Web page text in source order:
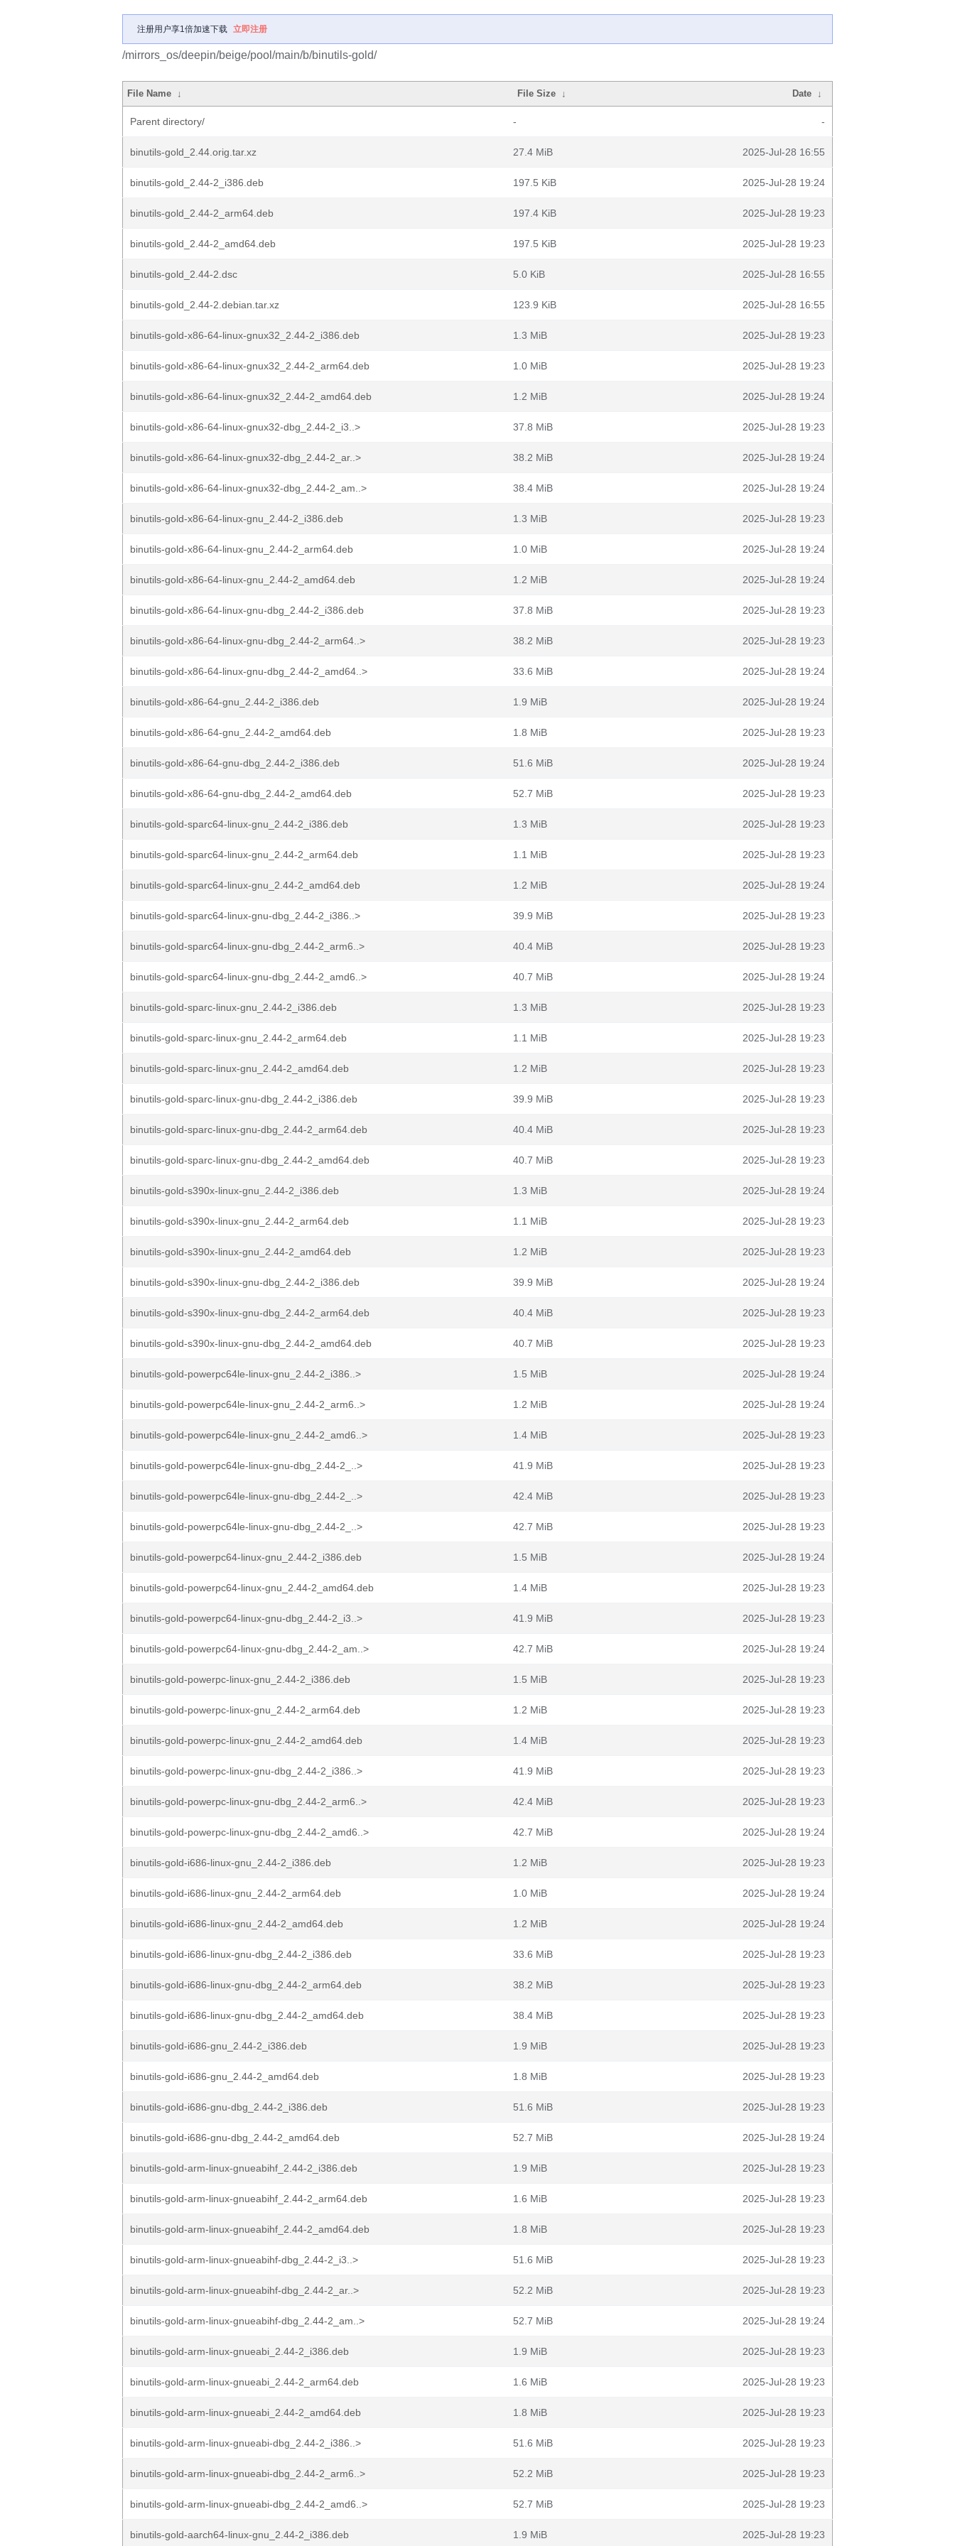
注册用户享1倍加速下载 立即注册
/mirrors_os/deepin/beige/pool/main/b/binutils-gold/
File Name ↓ File Size ↓ Date ↓
Parent directory/ - -
binutils-gold_2.44.orig.tar.xz 27.4 MiB 2025-Jul-28 16:55
binutils-gold_2.44-2_i386.deb 197.5 KiB 2025-Jul-28 19:24
binutils-gold_2.44-2_arm64.deb 197.4 KiB 2025-Jul-28 19:23
binutils-gold_2.44-2_amd64.deb 197.5 KiB 2025-Jul-28 19:23
binutils-gold_2.44-2.dsc 5.0 KiB 2025-Jul-28 16:55
binutils-gold_2.44-2.debian.tar.xz 123.9 KiB 2025-Jul-28 16:55
binutils-gold-x86-64-linux-gnux32_2.44-2_i386.deb 1.3 MiB 2025-Jul-28 19:23
binutils-gold-x86-64-linux-gnux32_2.44-2_arm64.deb 1.0 MiB 2025-Jul-28 19:23
binutils-gold-x86-64-linux-gnux32_2.44-2_amd64.deb 1.2 MiB 2025-Jul-28 19:24
binutils-gold-x86-64-linux-gnux32-dbg_2.44-2_i3..> 37.8 MiB 2025-Jul-28 19:23
binutils-gold-x86-64-linux-gnux32-dbg_2.44-2_ar..> 38.2 MiB 2025-Jul-28 19:24
binutils-gold-x86-64-linux-gnux32-dbg_2.44-2_am..> 38.4 MiB 2025-Jul-28 19:24
binutils-gold-x86-64-linux-gnu_2.44-2_i386.deb 1.3 MiB 2025-Jul-28 19:23
binutils-gold-x86-64-linux-gnu_2.44-2_arm64.deb 1.0 MiB 2025-Jul-28 19:24
binutils-gold-x86-64-linux-gnu_2.44-2_amd64.deb 1.2 MiB 2025-Jul-28 19:24
binutils-gold-x86-64-linux-gnu-dbg_2.44-2_i386.deb 37.8 MiB 2025-Jul-28 19:23
binutils-gold-x86-64-linux-gnu-dbg_2.44-2_arm64..> 38.2 MiB 2025-Jul-28 19:23
binutils-gold-x86-64-linux-gnu-dbg_2.44-2_amd64..> 33.6 MiB 2025-Jul-28 19:24
binutils-gold-x86-64-gnu_2.44-2_i386.deb 1.9 MiB 2025-Jul-28 19:24
binutils-gold-x86-64-gnu_2.44-2_amd64.deb 1.8 MiB 2025-Jul-28 19:23
binutils-gold-x86-64-gnu-dbg_2.44-2_i386.deb 51.6 MiB 2025-Jul-28 19:24
binutils-gold-x86-64-gnu-dbg_2.44-2_amd64.deb 52.7 MiB 2025-Jul-28 19:23
binutils-gold-sparc64-linux-gnu_2.44-2_i386.deb 1.3 MiB 2025-Jul-28 19:23
binutils-gold-sparc64-linux-gnu_2.44-2_arm64.deb 1.1 MiB 2025-Jul-28 19:23
binutils-gold-sparc64-linux-gnu_2.44-2_amd64.deb 1.2 MiB 2025-Jul-28 19:24
binutils-gold-sparc64-linux-gnu-dbg_2.44-2_i386..> 39.9 MiB 2025-Jul-28 19:23
binutils-gold-sparc64-linux-gnu-dbg_2.44-2_arm6..> 40.4 MiB 2025-Jul-28 19:23
binutils-gold-sparc64-linux-gnu-dbg_2.44-2_amd6..> 40.7 MiB 2025-Jul-28 19:24
binutils-gold-sparc-linux-gnu_2.44-2_i386.deb 1.3 MiB 2025-Jul-28 19:23
binutils-gold-sparc-linux-gnu_2.44-2_arm64.deb 1.1 MiB 2025-Jul-28 19:23
binutils-gold-sparc-linux-gnu_2.44-2_amd64.deb 1.2 MiB 2025-Jul-28 19:23
binutils-gold-sparc-linux-gnu-dbg_2.44-2_i386.deb 39.9 MiB 2025-Jul-28 19:23
binutils-gold-sparc-linux-gnu-dbg_2.44-2_arm64.deb 40.4 MiB 2025-Jul-28 19:23
binutils-gold-sparc-linux-gnu-dbg_2.44-2_amd64.deb 40.7 MiB 2025-Jul-28 19:23
binutils-gold-s390x-linux-gnu_2.44-2_i386.deb 1.3 MiB 2025-Jul-28 19:24
binutils-gold-s390x-linux-gnu_2.44-2_arm64.deb 1.1 MiB 2025-Jul-28 19:23
binutils-gold-s390x-linux-gnu_2.44-2_amd64.deb 1.2 MiB 2025-Jul-28 19:23
binutils-gold-s390x-linux-gnu-dbg_2.44-2_i386.deb 39.9 MiB 2025-Jul-28 19:24
binutils-gold-s390x-linux-gnu-dbg_2.44-2_arm64.deb 40.4 MiB 2025-Jul-28 19:23
binutils-gold-s390x-linux-gnu-dbg_2.44-2_amd64.deb 40.7 MiB 2025-Jul-28 19:23
binutils-gold-powerpc64le-linux-gnu_2.44-2_i386..> 1.5 MiB 2025-Jul-28 19:24
binutils-gold-powerpc64le-linux-gnu_2.44-2_arm6..> 1.2 MiB 2025-Jul-28 19:24
binutils-gold-powerpc64le-linux-gnu_2.44-2_amd6..> 1.4 MiB 2025-Jul-28 19:23
binutils-gold-powerpc64le-linux-gnu-dbg_2.44-2_..> 41.9 MiB 2025-Jul-28 19:23
binutils-gold-powerpc64le-linux-gnu-dbg_2.44-2_..> 42.4 MiB 2025-Jul-28 19:23
binutils-gold-powerpc64le-linux-gnu-dbg_2.44-2_..> 42.7 MiB 2025-Jul-28 19:23
binutils-gold-powerpc64-linux-gnu_2.44-2_i386.deb 1.5 MiB 2025-Jul-28 19:24
binutils-gold-powerpc64-linux-gnu_2.44-2_amd64.deb 1.4 MiB 2025-Jul-28 19:23
binutils-gold-powerpc64-linux-gnu-dbg_2.44-2_i3..> 41.9 MiB 2025-Jul-28 19:23
binutils-gold-powerpc64-linux-gnu-dbg_2.44-2_am..> 42.7 MiB 2025-Jul-28 19:24
binutils-gold-powerpc-linux-gnu_2.44-2_i386.deb 1.5 MiB 2025-Jul-28 19:23
binutils-gold-powerpc-linux-gnu_2.44-2_arm64.deb 1.2 MiB 2025-Jul-28 19:23
binutils-gold-powerpc-linux-gnu_2.44-2_amd64.deb 1.4 MiB 2025-Jul-28 19:23
binutils-gold-powerpc-linux-gnu-dbg_2.44-2_i386..> 41.9 MiB 2025-Jul-28 19:23
binutils-gold-powerpc-linux-gnu-dbg_2.44-2_arm6..> 42.4 MiB 2025-Jul-28 19:23
binutils-gold-powerpc-linux-gnu-dbg_2.44-2_amd6..> 42.7 MiB 2025-Jul-28 19:24
binutils-gold-i686-linux-gnu_2.44-2_i386.deb 1.2 MiB 2025-Jul-28 19:23
binutils-gold-i686-linux-gnu_2.44-2_arm64.deb 1.0 MiB 2025-Jul-28 19:24
binutils-gold-i686-linux-gnu_2.44-2_amd64.deb 1.2 MiB 2025-Jul-28 19:24
binutils-gold-i686-linux-gnu-dbg_2.44-2_i386.deb 33.6 MiB 2025-Jul-28 19:23
binutils-gold-i686-linux-gnu-dbg_2.44-2_arm64.deb 38.2 MiB 2025-Jul-28 19:23
binutils-gold-i686-linux-gnu-dbg_2.44-2_amd64.deb 38.4 MiB 2025-Jul-28 19:23
binutils-gold-i686-gnu_2.44-2_i386.deb 1.9 MiB 2025-Jul-28 19:23
binutils-gold-i686-gnu_2.44-2_amd64.deb 1.8 MiB 2025-Jul-28 19:23
binutils-gold-i686-gnu-dbg_2.44-2_i386.deb 51.6 MiB 2025-Jul-28 19:23
binutils-gold-i686-gnu-dbg_2.44-2_amd64.deb 52.7 MiB 2025-Jul-28 19:24
binutils-gold-arm-linux-gnueabihf_2.44-2_i386.deb 1.9 MiB 2025-Jul-28 19:23
binutils-gold-arm-linux-gnueabihf_2.44-2_arm64.deb 1.6 MiB 2025-Jul-28 19:23
binutils-gold-arm-linux-gnueabihf_2.44-2_amd64.deb 1.8 MiB 2025-Jul-28 19:23
binutils-gold-arm-linux-gnueabihf-dbg_2.44-2_i3..> 51.6 MiB 2025-Jul-28 19:23
binutils-gold-arm-linux-gnueabihf-dbg_2.44-2_ar..> 52.2 MiB 2025-Jul-28 19:23
binutils-gold-arm-linux-gnueabihf-dbg_2.44-2_am..> 52.7 MiB 2025-Jul-28 19:24
binutils-gold-arm-linux-gnueabi_2.44-2_i386.deb 1.9 MiB 2025-Jul-28 19:23
binutils-gold-arm-linux-gnueabi_2.44-2_arm64.deb 1.6 MiB 2025-Jul-28 19:23
binutils-gold-arm-linux-gnueabi_2.44-2_amd64.deb 1.8 MiB 2025-Jul-28 19:23
binutils-gold-arm-linux-gnueabi-dbg_2.44-2_i386..> 51.6 MiB 2025-Jul-28 19:23
binutils-gold-arm-linux-gnueabi-dbg_2.44-2_arm6..> 52.2 MiB 2025-Jul-28 19:23
binutils-gold-arm-linux-gnueabi-dbg_2.44-2_amd6..> 52.7 MiB 2025-Jul-28 19:23
binutils-gold-aarch64-linux-gnu_2.44-2_i386.deb 1.9 MiB 2025-Jul-28 19:23